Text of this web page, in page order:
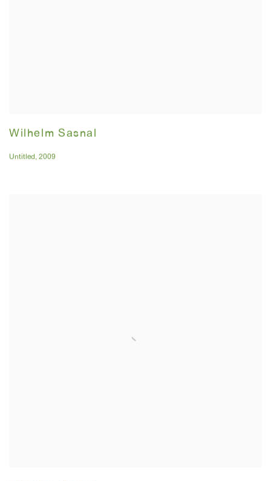
Wilhelm Sasnal
Untitled, 2009